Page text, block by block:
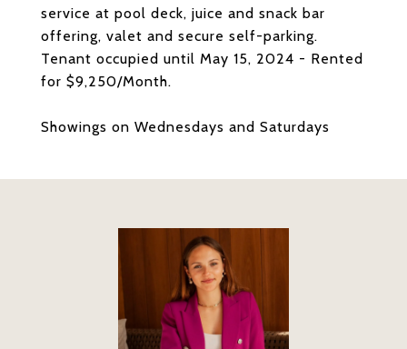
service at pool deck, juice and snack bar
offering, valet and secure self-parking.
Tenant occupied until May 15, 2024 - Rented
for $9,250/Month.
Showings on Wednesdays and Saturdays